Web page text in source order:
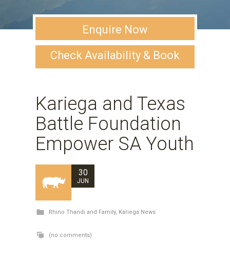
Enquire Now
Check Availability & Book
Kariega and Texas
Battle Foundation
Empower SA Youth
30
JUN
Rhino Thandi and Family, Kariega News
(no comments)